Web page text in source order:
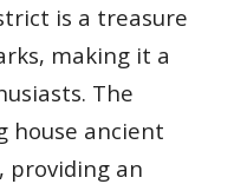
is a treasure
making it a
The
house ancient
providing an